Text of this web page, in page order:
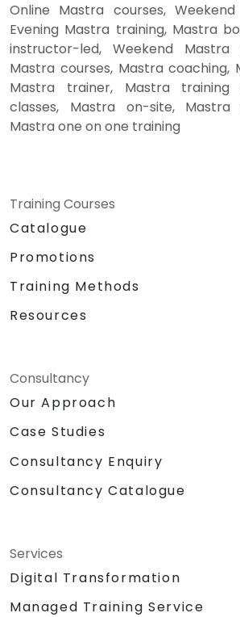
Online Mastra courses,
Evening Mastra training, Mastra
instructor-led, Weekend Mastra
Mastra courses, Mastra coaching,
Mastra trainer, Mastra training
classes, Mastra on-site, Mastra
Mastra one on one training
Training Courses
Catalogue
Promotions
Training Methods
Resources
Consultancy
Our Approach
Case Studies
Consultancy Enquiry
Consultancy Catalogue
Services
Digital Transformation
Managed Training Service